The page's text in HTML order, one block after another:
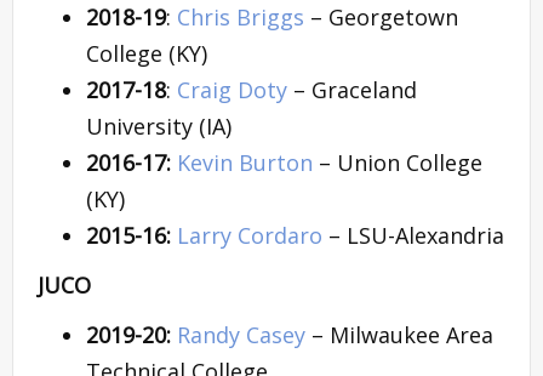
2018-19: Chris Briggs – Georgetown
College (KY)
2017-18: Craig Doty – Graceland
University (IA)
2016-17: Kevin Burton – Union College
(KY)
2015-16: Larry Cordaro – LSU-Alexandria
JUCO
2019-20: Randy Casey – Milwaukee Area